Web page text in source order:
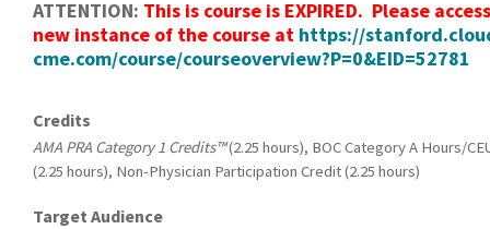
ATTENTION: This is course is EXPIRED. Please
new instance of the course at https://
cme.com/course/courseoverview?P=0&EID=52781
Credits
AMA PRA Category 1 Credits™(2.25 hours), BOC Category A Hours/
(2.25 hours), Non-Physician Participation Credit (2.25 hours)
Target Audience